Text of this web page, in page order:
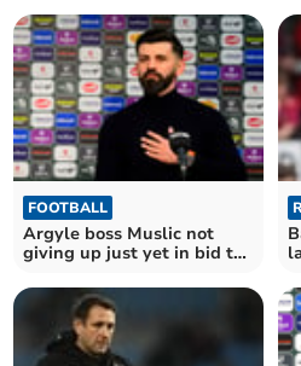
FOOTBALL
Argyle boss Muslic not
giving up just yet in bid to